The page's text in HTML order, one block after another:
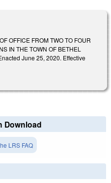
OFFICE FROM TWO TO FOUR
IN THE TOWN OF BETHEL
June 25, 2020. Effective
Download
LRS FAQ